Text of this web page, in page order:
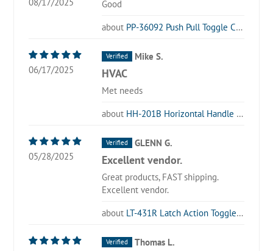
PP-36092 Push Pull Toggle Clamp
Good
06/17/2025
HH-201B Horizontal Handle Toggle Clamp
Mike S.
HVAC
Met needs
05/28/2025
LT-431R Latch Action Toggle Clamp with Locking Lever
GLENN G.
Excellent vendor.
Great products, FAST shipping.
Excellent vendor.
Thomas L.